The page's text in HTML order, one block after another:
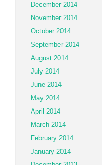
December 2014
November 2014
October 2014
September 2014
August 2014
July 2014
June 2014
May 2014
April 2014
March 2014
February 2014
January 2014